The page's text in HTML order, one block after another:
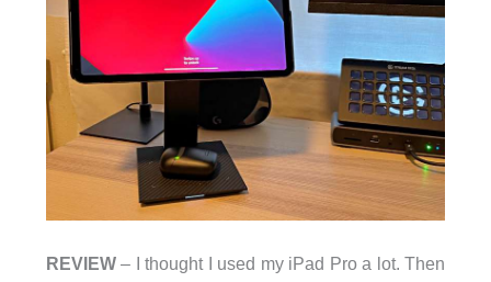
REVIEW– I thought I used my iPad Pro a lot. Then